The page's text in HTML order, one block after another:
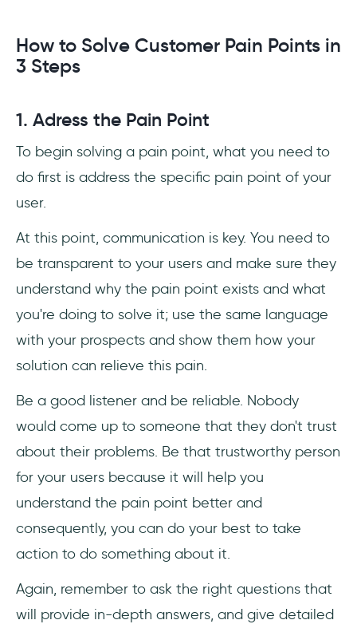
How to Solve Customer Pain Points in
3 Steps
1. Adress the Pain Point
To begin solving a pain point, what you need to
do first is address the specific pain point of your
user.
At this point, communication is key. You need to
be transparent to your users and make sure they
understand why the pain point exists and what
you're doing to solve it; use the same language
with your prospects and show them how your
solution can relieve this pain.
Be a good listener and be reliable. Nobody
would come up to someone that they don't trust
about their problems. Be that trustworthy person
for your users because it will help you
understand the pain point better and
consequently, you can do your best to take
action to do something about it.
Again, remember to ask the right questions that
will provide in-depth answers, and give detailed